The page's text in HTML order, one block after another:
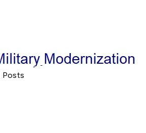
Posts